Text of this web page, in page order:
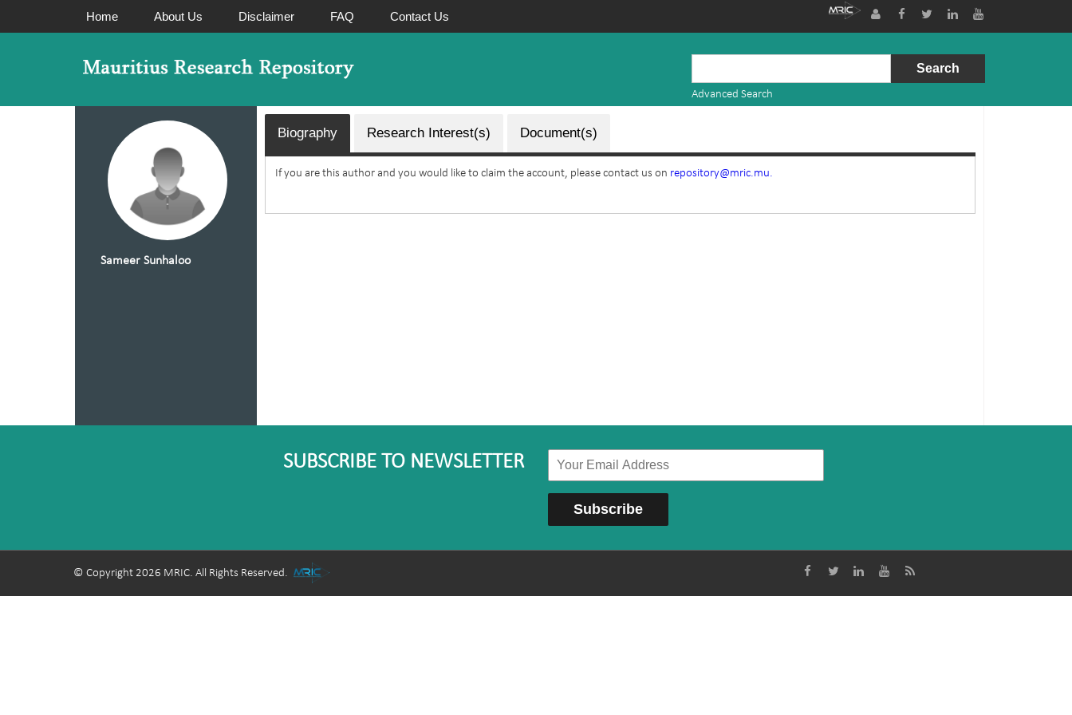
Home About Us Disclaimer FAQ Contact Us
Repository
Advanced Search
Sameer Sunhaloo
Biography Research Interest(s) Document(s)
If you are this author and you would like to claim the account, please contact us on repository@mric.mu.
SUBSCRIBE TO NEWSLETTER
© Copyright 2026 MRIC. All Rights Reserved.